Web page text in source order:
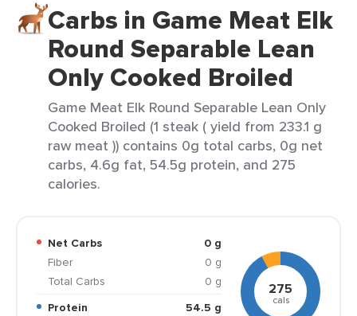
Carbs in Game Meat Elk
Round Separable Lean
Only Cooked Broiled
Game Meat Elk Round Separable Lean Only
Cooked Broiled (1 steak ( yield from 233.1 g
raw meat )) contains 0g total carbs, 0g net
carbs, 4.6g fat, 54.5g protein, and 275
calories.
Net Carbs
0 g
Fiber
0 g
Total Carbs
0 g
Protein
54.5 g
275
cals